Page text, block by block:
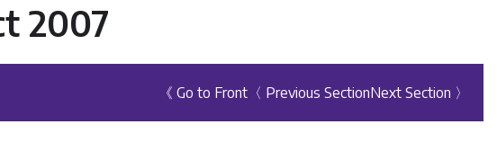
2007
《 Go to Front 〈 Previous SectionNext Section 〉